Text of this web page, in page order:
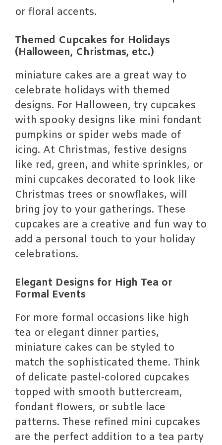
or floral accents.
Themed Cupcakes for Holidays
(Halloween, Christmas, etc.)
miniature cakes are a great way to
celebrate holidays with themed
designs. For Halloween, try cupcakes
with spooky designs like mini fondant
pumpkins or spider webs made of
icing. At Christmas, festive designs
like red, green, and white sprinkles, or
mini cupcakes decorated to look like
Christmas trees or snowflakes, will
bring joy to your gatherings. These
cupcakes are a creative and fun way to
add a personal touch to your holiday
celebrations.
Elegant Designs for High Tea or
Formal Events
For more formal occasions like high
tea or elegant dinner parties,
miniature cakes can be styled to
match the sophisticated theme. Think
of delicate pastel-colored cupcakes
topped with smooth buttercream,
fondant flowers, or subtle lace
patterns. These refined mini cupcakes
are the perfect addition to a tea party